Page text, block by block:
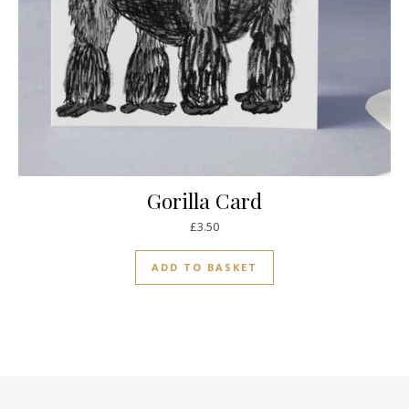
Gorilla Card
£3.50
ADD TO BASKET